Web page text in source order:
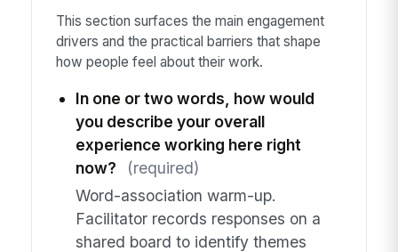
This section surfaces the main engagement
drivers and the practical barriers that shape
how people feel about their work.
In one or two words, how would
you describe your overall
experience working here right
now?
(required)
Word-association warm-up.
Facilitator records responses on a
shared board to identify themes